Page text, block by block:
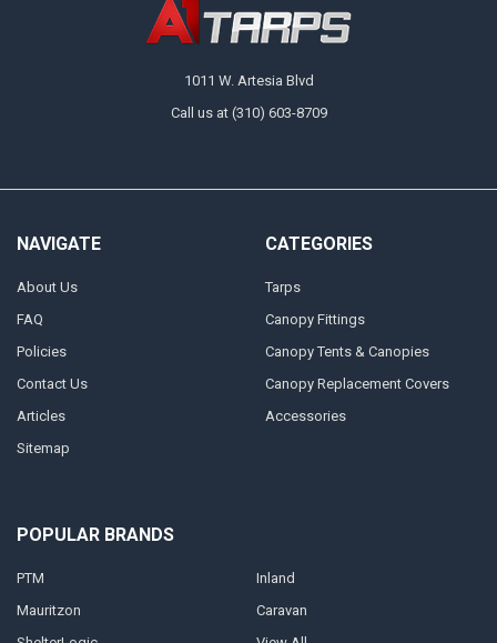
1011 W. Artesia Blvd
Call us at (310) 603-8709
NAVIGATE
About Us
FAQ
Policies
Contact Us
Articles
Sitemap
CATEGORIES
Tarps
Canopy Fittings
Canopy Tents & Canopies
Canopy Replacement Covers
Accessories
POPULAR BRANDS
PTM
Mauritzon
Inland
Caravan